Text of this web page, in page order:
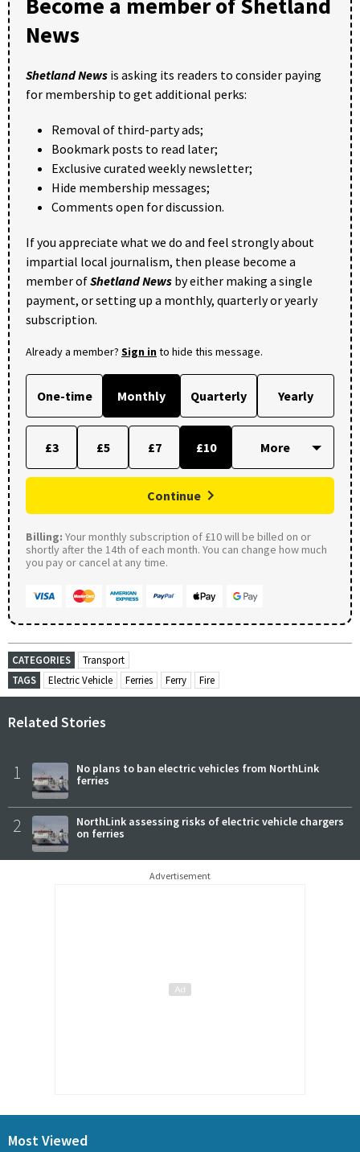
News
Shetland News is asking its readers to consider paying
for membership to get additional perks:
Removal of third-party ads;
Bookmark posts to read later;
Exclusive curated weekly newsletter;
Hide membership messages;
Comments open for discussion.
If you appreciate what we do and feel strongly about
impartial local journalism, then please become a
member ofShetland News by either making a single
payment, or setting up a monthly, quarterly or yearly
subscription.
Already a member? Sign into hide this message.
One-time Monthly Quarterly Yearly
£3 £5 £7 £10
Continue
Billing: Your monthly subscription of £10 will be billed on or
shortly after the 14th of each month. You can change how much
you pay or cancel at any time.
CATEGORIES
Transport
TAGS
Electric Vehicle Ferries Ferry Fire
Related Stories
1
No plans to ban electric vehicles from NorthLink
ferries
2
NorthLink assessing risks of electric vehicle chargers
on ferries
Advertisement
Most Viewed